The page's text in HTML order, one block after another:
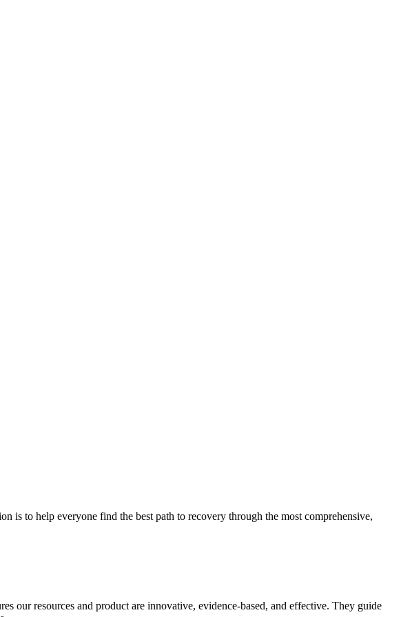
is to help everyone find the best path to recovery through the most comprehensive,
our resources and product are innovative, evidence-based, and effective. They guide